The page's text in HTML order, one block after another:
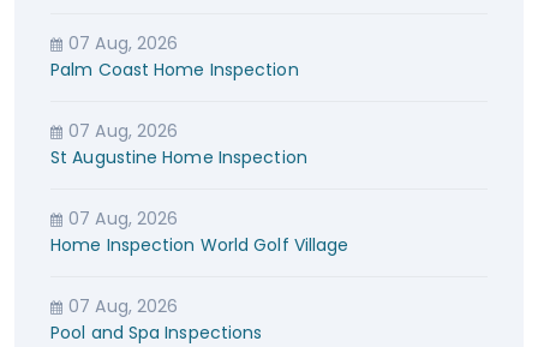
07 Aug, 2026
Palm Coast Home Inspection
07 Aug, 2026
St Augustine Home Inspection
07 Aug, 2026
Home Inspection World Golf Village
07 Aug, 2026
Pool and Spa Inspections